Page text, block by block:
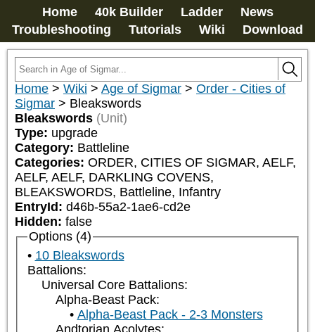
Home 40k Builder Ladder
News
Troubleshooting
Tutorials Wiki Download
Home > Wiki > Age of Sigmar > Order - Cities of
Sigmar > Bleakswords
Bleakswords (Unit)
Type: upgrade
Category: Battleline
Categories: ORDER, CITIES OF SIGMAR, AELF,
AELF, AELF, DARKLING COVENS,
BLEAKSWORDS, Battleline, Infantry
EntryId: d46b-55a2-1ae6-cd2e
Hidden: false
Options (4)
10 Bleakswords
Battalions:
Universal Core Battalions:
Alpha-Beast Pack:
Alpha-Beast Pack - 2-3 Monsters